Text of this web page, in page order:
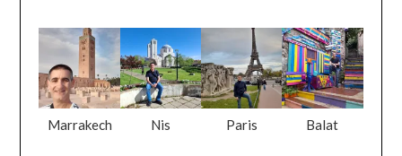
Marrakech Nis Paris Balat